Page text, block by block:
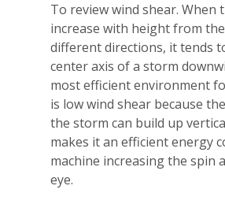
To review wind shear. When
increase with height from
different directions, it tends
center axis of a storm
most efficient environment
is low wind shear because
the storm can build up
makes it an efficient energy
machine increasing the spin
eye.